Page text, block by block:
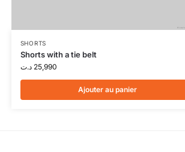
SHORTS
Shorts with a tie belt
25,990 د.ت
Ajouter au panier